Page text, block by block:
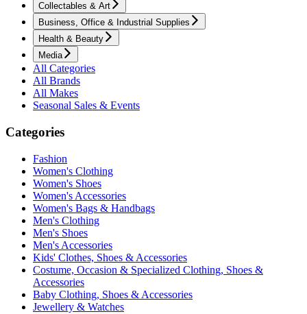
Collectables & Art
Business, Office & Industrial Supplies
Health & Beauty
Media
All Categories
All Brands
All Makes
Seasonal Sales & Events
Categories
Fashion
Women's Clothing
Women's Shoes
Women's Accessories
Women's Bags & Handbags
Men's Clothing
Men's Shoes
Men's Accessories
Kids' Clothes, Shoes & Accessories
Costume, Occasion & Specialized Clothing, Shoes &
Accessories
Baby Clothing, Shoes & Accessories
Jewellery & Watches